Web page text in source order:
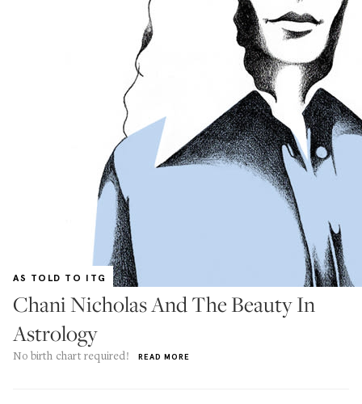
AS TOLD TO ITG
Chani Nicholas And The Beauty In
Astrology
No birth chart required! READ MORE